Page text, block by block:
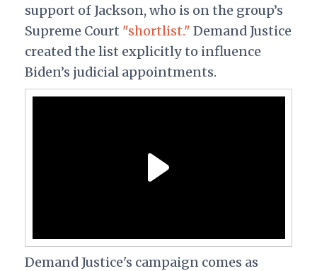
support of Jackson, who is on the group’s
Supreme Court "shortlist." Demand Justice
created the list explicitly to influence
Biden’s judicial appointments.
Demand Justice's campaign comes as